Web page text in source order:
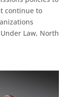
continue to
Law, North